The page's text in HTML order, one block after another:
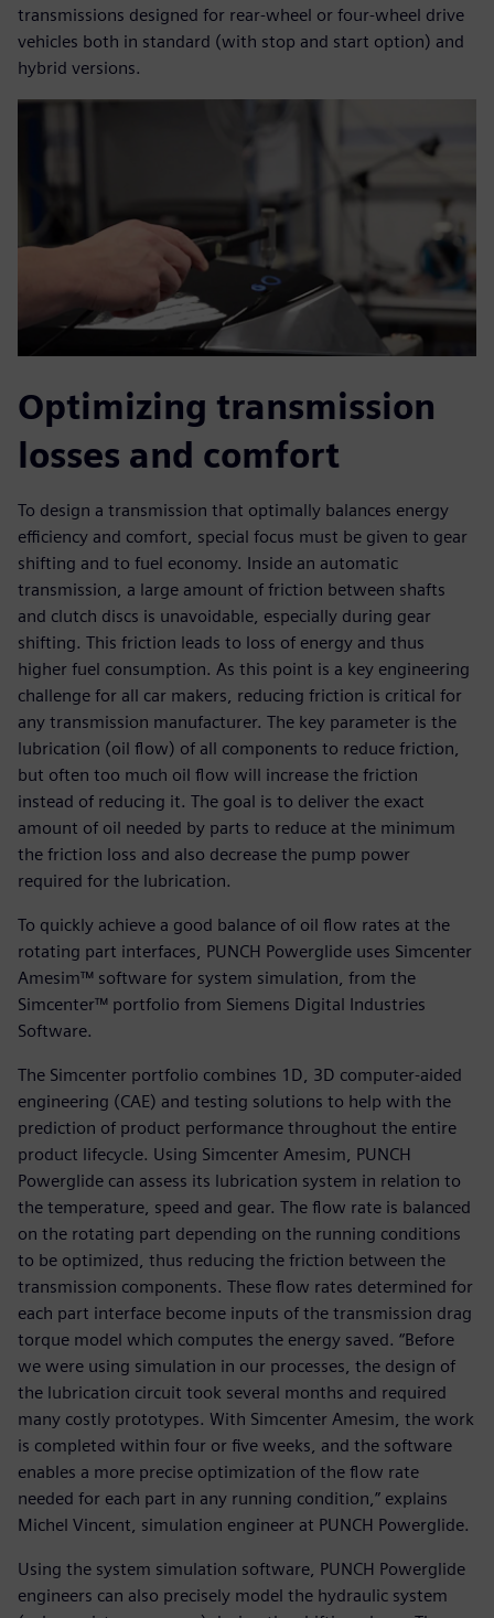
transmissions designed for rear-wheel or four-wheel drive
vehicles both in standard (with stop and start option) and
hybrid versions.
Optimizing transmission
losses and comfort
To design a transmission that optimally balances energy
efficiency and comfort, special focus must be given to gear
shifting and to fuel economy. Inside an automatic
transmission, a large amount of friction between shafts
and clutch discs is unavoidable, especially during gear
shifting. This friction leads to loss of energy and thus
higher fuel consumption. As this point is a key engineering
challenge for all car makers, reducing friction is critical for
any transmission manufacturer. The key parameter is the
lubrication (oil flow) of all components to reduce friction,
but often too much oil flow will increase the friction
instead of reducing it. The goal is to deliver the exact
amount of oil needed by parts to reduce at the minimum
the friction loss and also decrease the pump power
required for the lubrication.
To quickly achieve a good balance of oil flow rates at the
rotating part interfaces, PUNCH Powerglide uses Simcenter
Amesim™ software for system simulation, from the
Simcenter™ portfolio from Siemens Digital Industries
Software.
The Simcenter portfolio combines 1D, 3D computer-aided
engineering (CAE) and testing solutions to help with the
prediction of product performance throughout the entire
product lifecycle. Using Simcenter Amesim, PUNCH
Powerglide can assess its lubrication system in relation to
the temperature, speed and gear. The flow rate is balanced
on the rotating part depending on the running conditions
to be optimized, thus reducing the friction between the
transmission components. These flow rates determined for
each part interface become inputs of the transmission drag
torque model which computes the energy saved. “Before
we were using simulation in our processes, the design of
the lubrication circuit took several months and required
many costly prototypes. With Simcenter Amesim, the work
is completed within four or five weeks, and the software
enables a more precise optimization of the flow rate
needed for each part in any running condition,” explains
Michel Vincent, simulation engineer at PUNCH Powerglide.
Using the system simulation software, PUNCH Powerglide
engineers can also precisely model the hydraulic system